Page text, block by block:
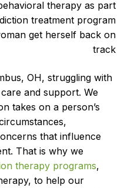
OH, struggling with
and support. We
takes on a person’s
that influence
That is why we
therapy programs,
to help our